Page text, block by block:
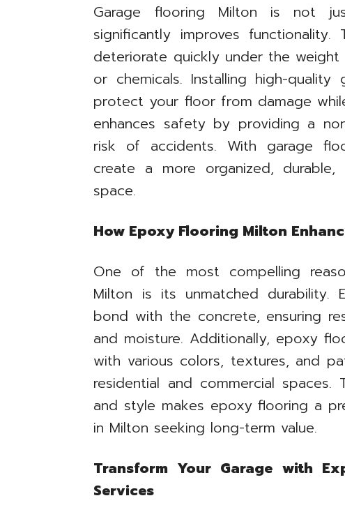
Garage flooring Milton is not
significantly improves
deteriorate quickly under the
or chemicals. Installing high-
protect your floor from damage
enhances safety by providing a
risk of accidents. With garage
create a more organized,
space.
How Epoxy Flooring Milton
One of the most compelling
Milton is its unmatched
bond with the concrete, ensuring
and moisture. Additionally, epoxy
with various colors, textures, and
residential and commercial
and style makes epoxy flooring a
in Milton seeking long-term value.
Transform Your Garage with
Services